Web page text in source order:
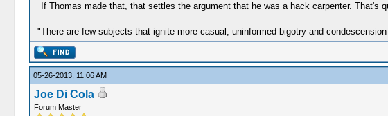
If Thomas made that, that settles the argument that he was a hack carpenter.
"There are few subjects that ignite more casual, uninformed bigotry and
05-26-2013, 11:06 AM
Joe Di Cola
Forum Master